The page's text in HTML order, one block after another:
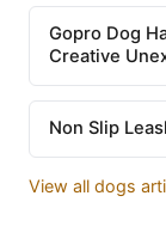
Gopro Dog
Creative
Non Slip
View all dogs